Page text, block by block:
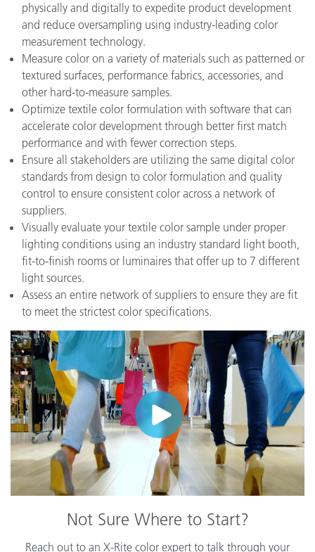
physically and digitally to expedite product development
and reduce oversampling using industry-leading color
measurement technology.
Measure color on a variety of materials such as patterned or
textured surfaces, performance fabrics, accessories, and
other hard-to-measure samples.
Optimize textile color formulation with software that can
accelerate color development through better first match
performance and with fewer correction steps.
Ensure all stakeholders are utilizing the same digital color
standards from design to color formulation and quality
control to ensure consistent color across a network of
suppliers.
Visually evaluate your textile color sample under proper
lighting conditions using an industry standard light booth,
fit-to-finish rooms or luminaires that offer up to 7 different
light sources.
Assess an entire network of suppliers to ensure they are fit
to meet the strictest color specifications.
Not Sure Where to Start?
Reach out to an X-Rite color expert to talk through your